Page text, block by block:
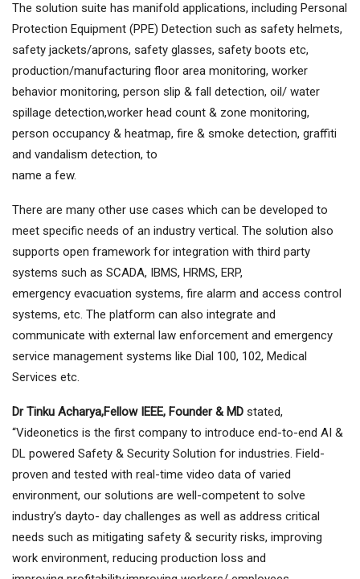
The solution suite has manifold applications, including Personal
Protection Equipment (PPE) Detection such as safety helmets,
safety jackets/aprons, safety glasses, safety boots etc,
production/manufacturing floor area monitoring, worker
behavior monitoring, person slip & fall detection, oil/ water
spillage detection,worker head count & zone monitoring,
person occupancy & heatmap, fire & smoke detection, graffiti
and vandalism detection, to
name a few.
There are many other use cases which can be developed to
meet specific needs of an industry vertical. The solution also
supports open framework for integration with third party
systems such as SCADA, IBMS, HRMS, ERP,
emergency evacuation systems, fire alarm and access control
systems, etc. The platform can also integrate and
communicate with external law enforcement and emergency
service management systems like Dial 100, 102, Medical
Services etc.
Dr Tinku Acharya,Fellow IEEE, Founder & MD stated,
“Videonetics is the first company to introduce end-to-end AI &
DL powered Safety & Security Solution for industries. Field-
proven and tested with real-time video data of varied
environment, our solutions are well-competent to solve
industry’s dayto- day challenges as well as address critical
needs such as mitigating safety & security risks, improving
work environment, reducing production loss and